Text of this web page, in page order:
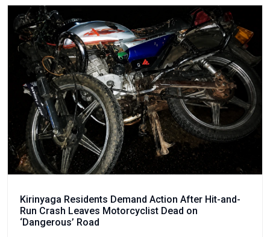
Kirinyaga Residents Demand Action After Hit-and-
Run Crash Leaves Motorcyclist Dead on
‘Dangerous’ Road